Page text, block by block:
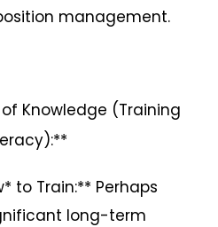
management.
Knowledge (Training
to Train:** Perhaps
long-term